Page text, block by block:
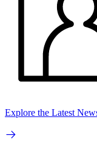
Explore the Latest